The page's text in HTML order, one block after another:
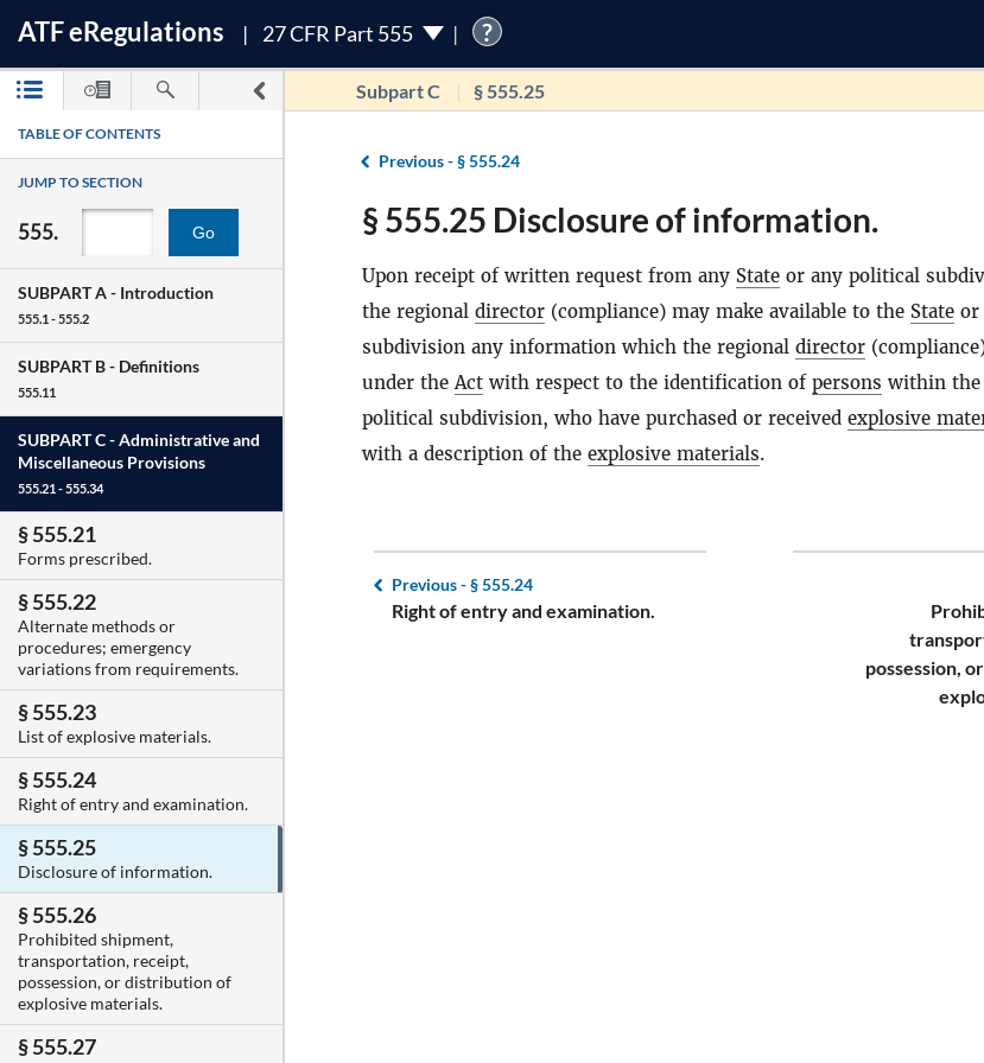
ATFeRegulations 27 CFR Part 555 ?
Subpart C § 555.25
TABLE OF CONTENTS
JUMP TO SECTION
555. Go
SUBPART A - Introduction
555.1 - 555.2
SUBPART B - Definitions
555.11
SUBPART C -Administrative and
Miscellaneous Provisions
555.21 - 555.34
§ 555.21
Forms prescribed.
§ 555.22
Alternate methods or
procedures; emergency
variations from requirements.
§ 555.23
List of explosive materials.
§ 555.24
Right of entry and examination.
§ 555.25
Disclosure of information.
§ 555.26
Prohibited shipment,
transportation, receipt,
possession, or distribution of
explosive materials.
§ 555.27
Previous -§ 555.24
§ 555.25 Disclosure of information.
Upon receipt of written request from any State or any political
the regional director (compliance) may make available to the State or
subdivision any information which the regional director
under theAct with respect to the identification of persons within the
political subdivision, who have purchased or received explosive
with a description of the explosive materials.
Previous -§ 555.24
Right of entry and examination.
possession,